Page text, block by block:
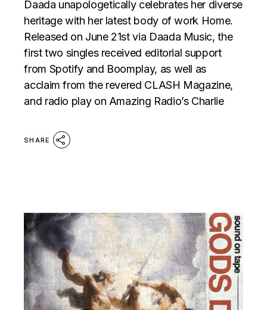
Daada unapologetically celebrates her diverse
heritage with her latest body of work Home.
Released on June 21st via Daada Music, the
first two singles received editorial support
from Spotify and Boomplay, as well as
acclaim from the revered CLASH Magazine,
and radio play on Amazing Radio’s Charlie
SHARE